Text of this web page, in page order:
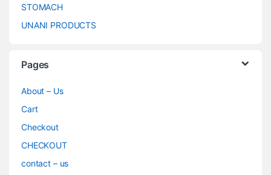
STOMACH
UNANI PRODUCTS
Pages
About – Us
Cart
Checkout
CHECKOUT
contact – us